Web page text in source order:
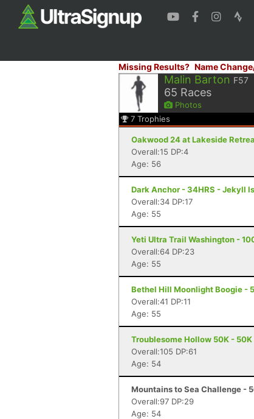
Missing Results? Name
Malin Barton F57
65 Races
Photos
7 Trophies
Oakwood 24 at Lakeside
Overall:15 DP:4
Age: 56
Dark Anchor - 34HRS - Jekyll
Overall:34 DP:17
Age: 55
Yeti Ultra Trail Washington -
Overall:64 DP:23
Age: 55
Bethel Hill Moonlight Boogie -
Overall:41 DP:11
Age: 55
Troublesome Hollow 50K -
Overall:105 DP:61
Age: 54
Mountains to Sea Challenge -
Overall:97 DP:29
Age: 54